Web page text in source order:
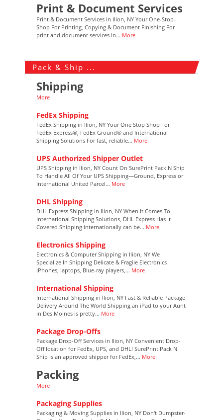
Print & Document Services
Print & Document Services in Ilion, NY Your One-Stop-
Shop For Printing, Copying & Document Finishing For
print and document services in... More
Pack & Ship ...
Shipping
More
FedEx Shipping
FedEx Shipping in Ilion, NY Your One Stop Shop For
FedEx Express®, FedEx Ground® and International
Shipping Solutions For fast, reliable... More
UPS Authorized Shipper Outlet
UPS Shipping in Ilion, NY Count On SurePrint Pack N Ship
To Handle All Of Your UPS Shipping—Ground, Express or
International United Parcel... More
DHL Shipping
DHL Express Shipping in Ilion, NY When It Comes To
International Shipping Solutions, DHL Express Has It
Covered Shipping internationally can be... More
Electronics Shipping
Electronics & Computer Shipping in Ilion, NY We
Specialize In Shipping Delicate & Fragile Electronics
iPhones, laptops, Blue-ray players,... More
International Shipping
International Shipping in Ilion, NY Fast & Reliable Package
Delivery Around The World Shipping an iPad to your Aunt
in Des Moines is pretty... More
Package Drop-Offs
Package Drop-Off Services in Ilion, NY Convenient Drop-
Off location for FedEx, UPS, and DHL! SurePrint Pack N
Ship is an approved shipper for FedEx,... More
Packing
More
Packaging Supplies
Packaging & Moving Supplies in Ilion, NY Don't Dumpster-